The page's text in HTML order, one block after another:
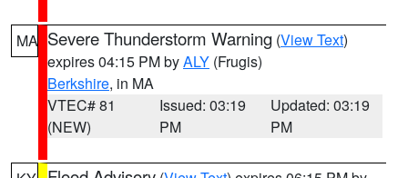
MA Severe Thunderstorm Warning (View Text)
expires 04:15 PM byALY (Frugis)
Berkshire, in MA
VTEC# 81
(NEW)
Issued: 03:19
PM
Updated: 03:19
PM